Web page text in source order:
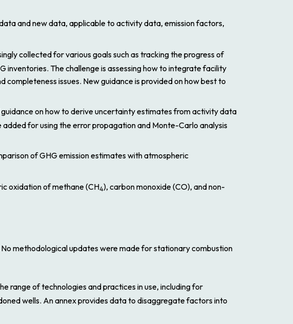
and new data, applicable to activity data, emission factors,
collected for various goals such as tracking the progress of
inventories. The challenge is assessing how to integrate facility
issues. New guidance is provided on how best to
on how to derive uncertainty estimates from activity data
for using the error propagation and Monte-Carlo analysis
of GHG emission estimates with atmospheric
oxidation of methane (CH4), carbon monoxide (CO), and non-
methodological updates were made for stationary combustion
range of technologies and practices in use, including for
wells. An annex provides data to disaggregate factors into